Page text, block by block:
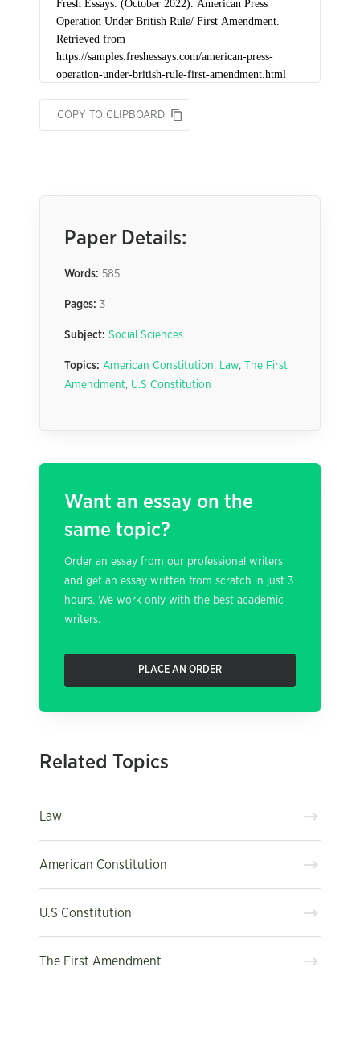
COPY TO CLIPBOARD
Paper Details:
Words: 585
Pages: 3
Subject: Social Sciences
Topics: American Constitution, Law,
The First
Amendment, U.S Constitution
Want an essay on the
same topic?
Order an essay from our professional writers
and get an essay written from scratch in just 3
hours. We work only with the best academic
writers.
PLACE AN ORDER
Related Topics
Law
American Constitution
U.S Constitution
The First Amendment